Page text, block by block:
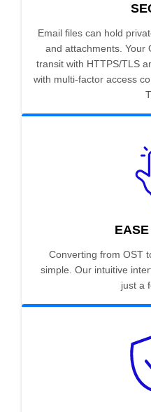
Email files can hold
and attachments. Your
transit with HTTPS/TLS
with multi-factor access
Converting from OST
simple. Our intuitive
just a